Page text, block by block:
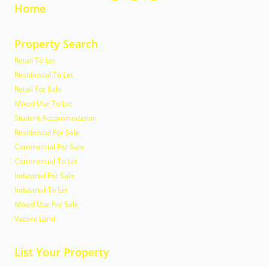
Home
Property Search
Retail To Let
Residential To Let
Retail For Sale
Mixed Use To Let
Student Accommodation
Residential For Sale
Commercial For Sale
Commercial To Let
Industrial For Sale
Industrial To Let
Mixed Use For Sale
Vacant Land
List Your Property